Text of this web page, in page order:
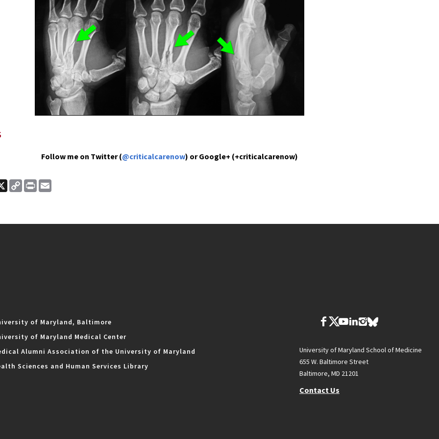
Follow me on Twitter (@criticalcarenow) or Google+ (+criticalcarenow)
X
Copy
Link
Print
of Maryland, Baltimore
of Maryland Medical Center
Alumni Association of the University of Maryland
Sciences and Human Services Library
University of Maryland School of Medicine
655 W. Baltimore Street
Baltimore, MD 21201
Contact Us